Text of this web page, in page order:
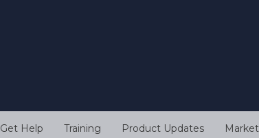
Get Help Training Product Updates